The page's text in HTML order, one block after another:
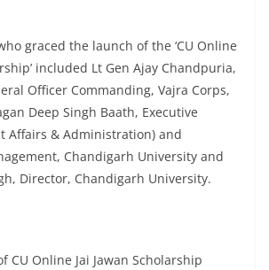
graced the launch of the ‘CU Online
included Lt Gen Ajay Chandpuria,
Officer Commanding, Vajra Corps,
Deep Singh Baath, Executive
Affairs & Administration) and
Chandigarh University and
Director, Chandigarh University.
CU Online Jai Jawan Scholarship